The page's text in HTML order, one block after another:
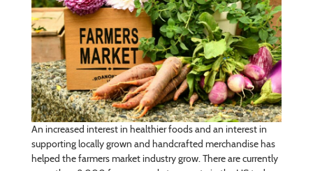
An increased interest in healthier foods and an interest in
supporting locally grown and handcrafted merchandise has
helped the farmers market industry grow. There are currently